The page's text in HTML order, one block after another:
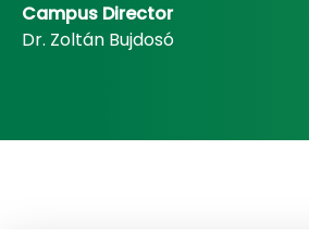
Campus Director
Dr. Zoltán Bujdosó